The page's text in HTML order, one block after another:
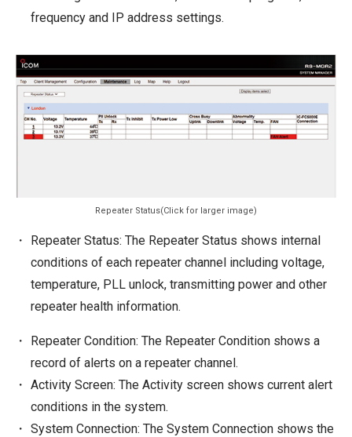
frequency and IP address settings.
Repeater Status(Click for larger image)
Repeater Status: The Repeater Status shows internal
conditions of each repeater channel including voltage,
temperature, PLL unlock, transmitting power and other
repeater health information.
Repeater Condition: The Repeater Condition shows a
record of alerts on a repeater channel.
Activity Screen: The Activity screen shows current alert
conditions in the system.
System Connection: The System Connection shows the